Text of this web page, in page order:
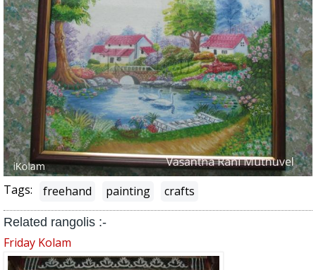
Tags: freehand painting crafts
Related rangolis :-
Friday Kolam